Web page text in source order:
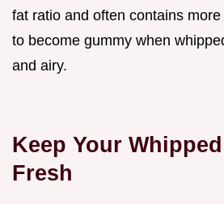
fat ratio and often contains
to become gummy when
and airy.
Keep Your
Fresh